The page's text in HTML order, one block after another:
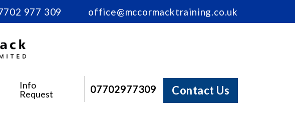
977 309 office@mccormacktraining.co.uk
07702977309 Contact Us
Info
Request